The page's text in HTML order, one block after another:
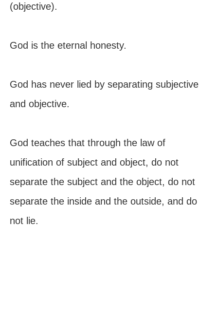
(objective).
God is the eternal honesty.
God has never lied by separating subjective
and objective.
God teaches that through the law of
unification of subject and object, do not
separate the subject and the object, do not
separate the inside and the outside, and do
not lie.